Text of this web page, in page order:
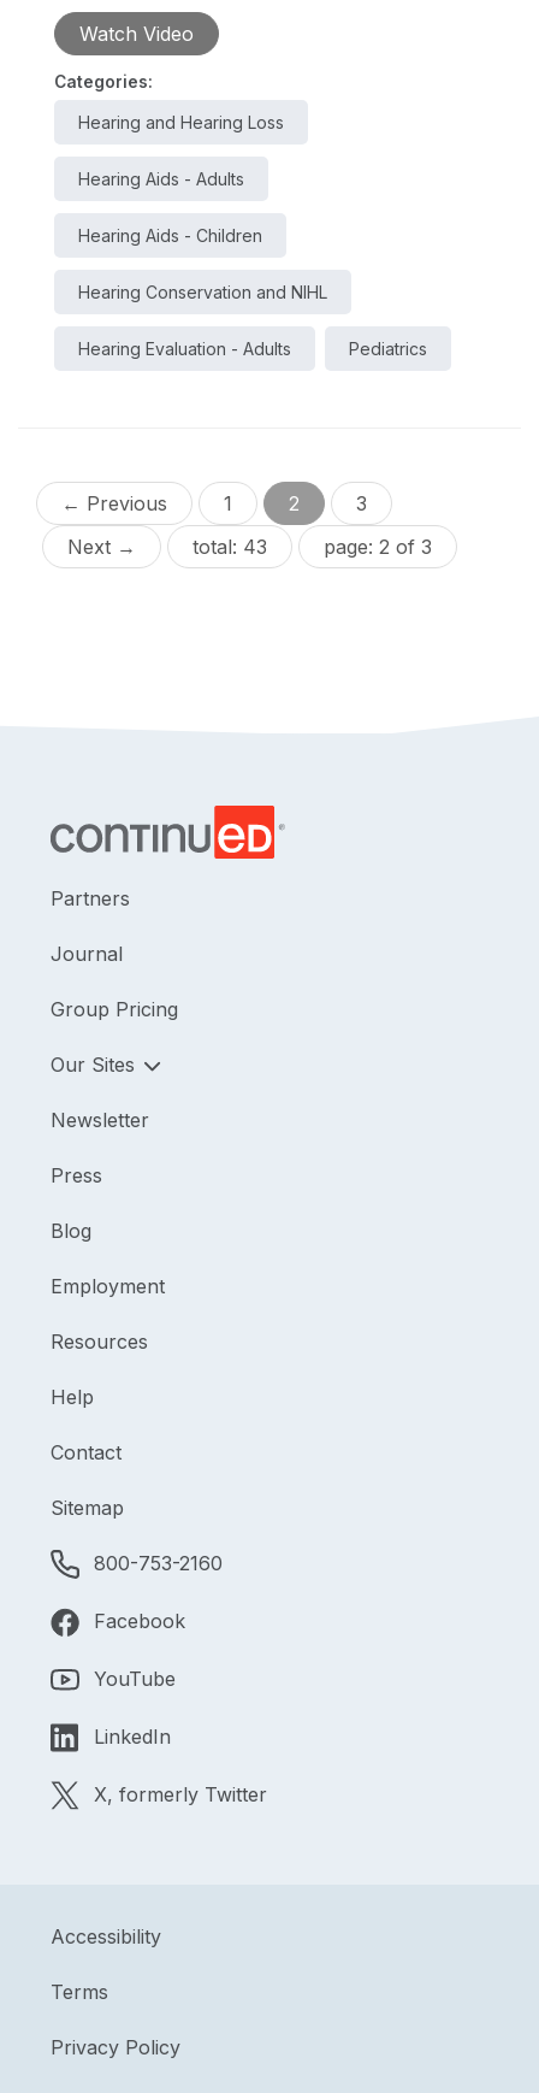
Watch Video
Categories:
Hearing and Hearing Loss
Hearing Aids - Adults
Hearing Aids - Children
Hearing Conservation and NIHL
Hearing Evaluation - Adults Pediatrics
← Previous 1 2
3
Next →
total: 43 page: 2 of 3
Partners
Journal
Group Pricing
Our Sites
Newsletter
Press
Blog
Employment
Resources
Help
Contact
Sitemap
800-753-2160
Facebook
YouTube
LinkedIn
X, formerly Twitter
Accessibility
Terms
Privacy Policy